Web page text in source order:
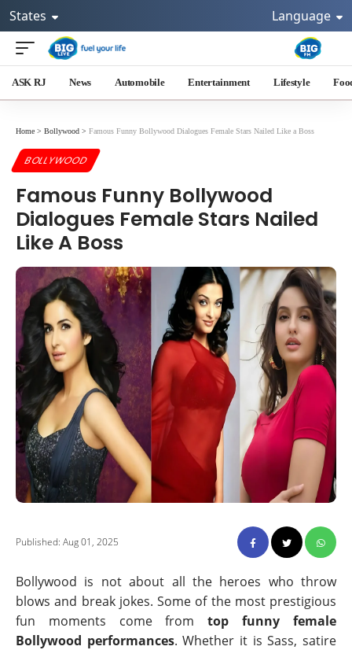
States Language
ASK RJ News Automobile Entertainment Lifestyle
Home > Bollywood > Famous Funny Bollywood Dialogues Female Stars Nailed Like a Boss
BOLLYWOOD
Famous Funny Bollywood
Dialogues Female Stars Nailed
Like A Boss
Published: Aug 01, 2025
Bollywood is not about all the heroes who throw
blows and break jokes. Some of the most prestigious
fun moments come fromtop funny female
Bollywood performances. Whether it is Sass, satire